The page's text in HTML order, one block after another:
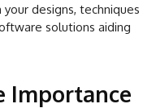
designs, techniques
solutions aiding
Importance